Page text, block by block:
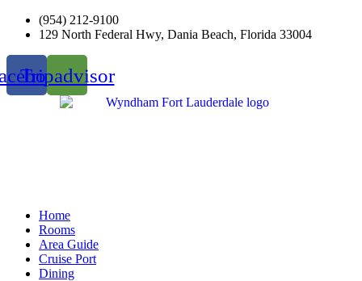
Skip
(954) 212-9100
129 North Federal Hwy, Dania Beach, Florida 33004
Tripadvisor
Home
Rooms
Area Guide
Cruise Port
Dining